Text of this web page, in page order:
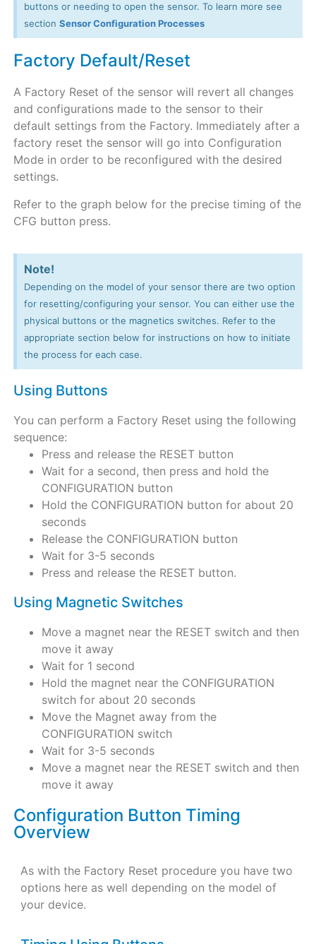
buttons or needing to open the sensor. To learn more see
section Sensor Configuration Processes
Factory Default/Reset
A Factory Reset of the sensor will revert all changes
and configurations made to the sensor to their
default settings from the Factory. Immediately after a
factory reset the sensor will go into Configuration
Mode in order to be reconfigured with the desired
settings.
Refer to the graph below for the precise timing of the
CFG button press.
Note!
Depending on the model of your sensor there are two option
for resetting/configuring your sensor. You can either use the
physical buttons or the magnetics switches. Refer to the
appropriate section below for instructions on how to initiate
the process for each case.
Using Buttons
You can perform a Factory Reset using the following
sequence:
Press and release the RESET button
Wait for a second, then press and hold the
CONFIGURATION button
Hold the CONFIGURATION button for about 20
seconds
Release the CONFIGURATION button
Wait for 3-5 seconds
Press and release the RESET button.
Using Magnetic Switches
Move a magnet near the RESET switch and then
move it away
Wait for 1 second
Hold the magnet near the CONFIGURATION
switch for about 20 seconds
Move the Magnet away from the
CONFIGURATION switch
Wait for 3-5 seconds
Move a magnet near the RESET switch and then
move it away
Configuration Button Timing
Overview
As with the Factory Reset procedure you have two
options here as well depending on the model of
your device.